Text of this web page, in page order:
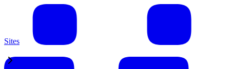
Sites